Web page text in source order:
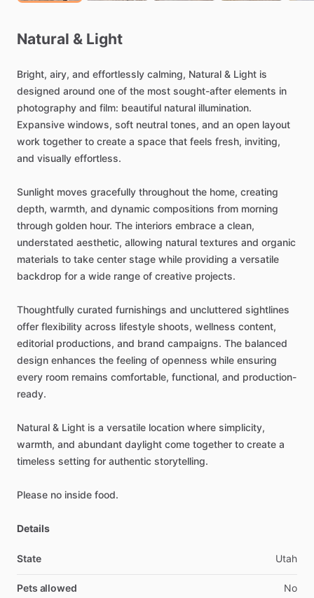
Natural & Light
Bright, airy, and effortlessly calming, Natural & Light is
designed around one of the most sought-after elements in
photography and film: beautiful natural illumination.
Expansive windows, soft neutral tones, and an open layout
work together to create a space that feels fresh, inviting,
and visually effortless.
Sunlight moves gracefully throughout the home, creating
depth, warmth, and dynamic compositions from morning
through golden hour. The interiors embrace a clean,
understated aesthetic, allowing natural textures and organic
materials to take center stage while providing a versatile
backdrop for a wide range of creative projects.
Thoughtfully curated furnishings and uncluttered sightlines
offer flexibility across lifestyle shoots, wellness content,
editorial productions, and brand campaigns. The balanced
design enhances the feeling of openness while ensuring
every room remains comfortable, functional, and production-
ready.
Natural & Light is a versatile location where simplicity,
warmth, and abundant daylight come together to create a
timeless setting for authentic storytelling.
Please no inside food.
Details
State Utah
Pets allowed No